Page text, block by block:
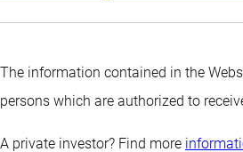
The information contained in the
persons which are authorized to
A private investor? Find more